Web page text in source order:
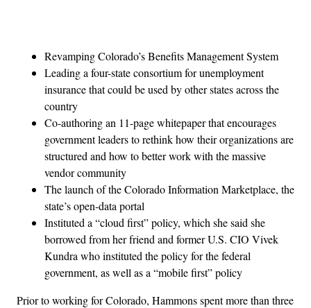
Revamping Colorado’s Benefits Management System
Leading a four-state consortium for unemployment
insurance that could be used by other states across the
country
Co-authoring an 11-page whitepaper that encourages
government leaders to rethink how their organizations are
structured and how to better work with the massive
vendor community
The launch of the Colorado Information Marketplace, the
state’s open-data portal
Instituted a “cloud first” policy, which she said she
borrowed from her friend and former U.S. CIO Vivek
Kundra who instituted the policy for the federal
government, as well as a “mobile first” policy
Prior to working for Colorado, Hammons spent more than three